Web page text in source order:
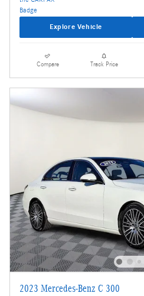
Explore Vehicle
Compare Track Price
2023 Mercedes-Benz C 300